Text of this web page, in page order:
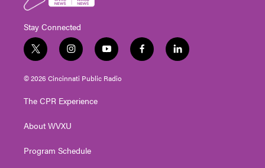
Stay Connected
t
w
i
t
e
i
n
s
t
g
a
y
o
u
t
f
a
l
i
© 2026 Cincinnati Public Radio
The CPR Experience
About WVXU
Program Schedule